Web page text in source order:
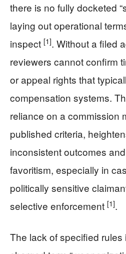
there is no fully docketed
laying out operational
inspect [1]. Without a filed
reviewers cannot confirm
or appeal rights that
compensation systems.
reliance on a commission
published criteria,
inconsistent outcomes
favoritism, especially in
politically sensitive
selective enforcement [1].
The lack of specified rules